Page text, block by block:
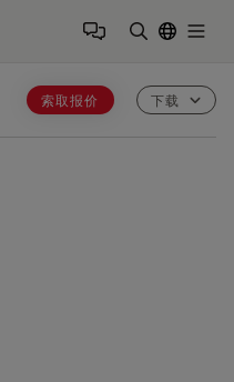
索取报价 下载